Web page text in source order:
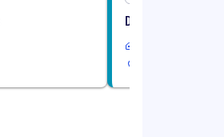
Data Scientist